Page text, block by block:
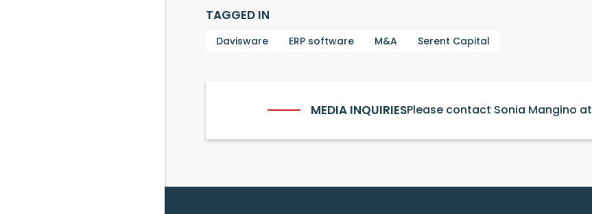
TAGGED IN
Davisware ERP software M&A Serent Capital
MEDIA INQUIRIESPlease contact Sonia Mangino at